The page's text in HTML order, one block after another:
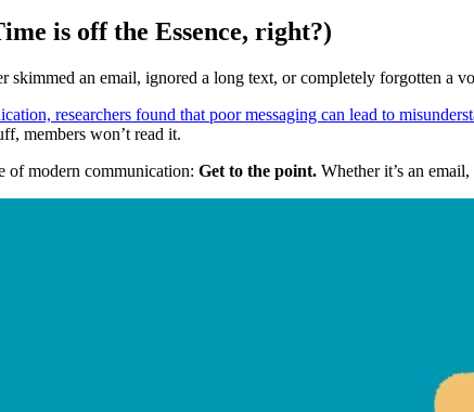
is off the Essence, right?)
skimmed an email, ignored a long text, or completely forgotten a
researchers found that poor messaging can lead to
members won’t read it.
of modern communication: Get to the point. Whether it’s an